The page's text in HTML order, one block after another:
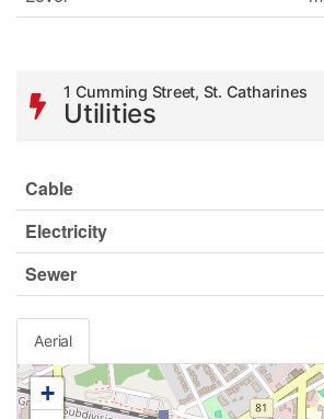
1 Cumming Street, St. Catharines
Utilities
Cable
Electricity
Sewer
Aerial
+